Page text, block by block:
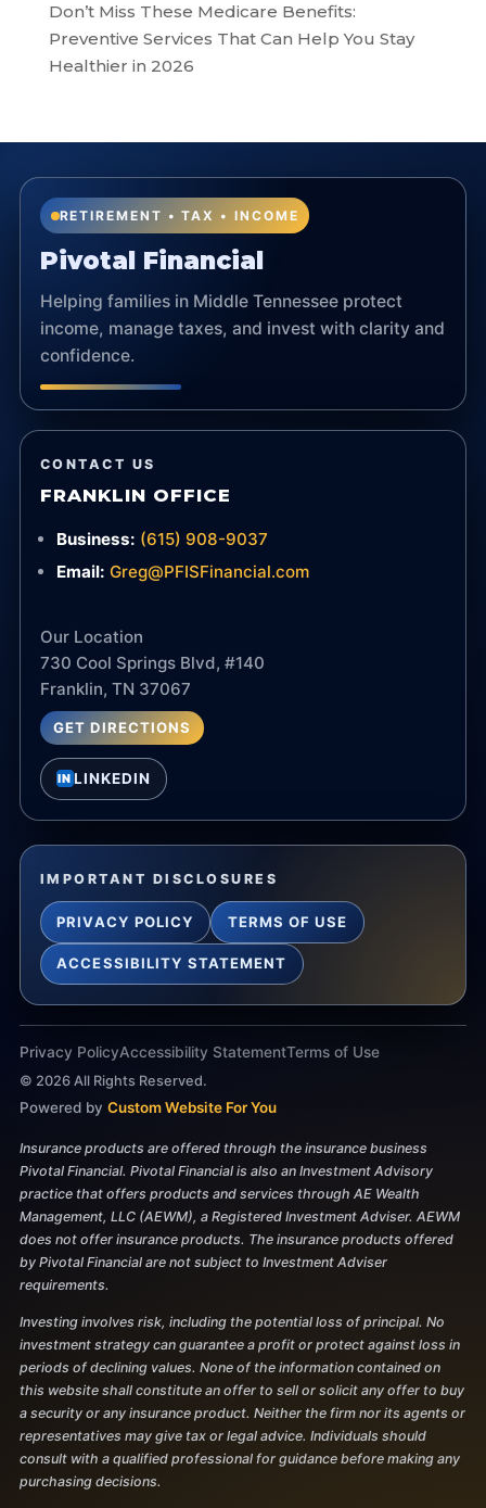
Don’t Miss These Medicare Benefits:
Preventive Services That Can Help You Stay
Healthier in 2026
RETIREMENT • TAX • INCOME
Pivotal Financial
Helping families in Middle Tennessee protect
income, manage taxes, and invest with clarity and
confidence.
CONTACT US
FRANKLIN OFFICE
Business: (615) 908-9037
Email: Greg@PFISFinancial.com
Our Location
730 Cool Springs Blvd, #140
Franklin, TN 37067
GET DIRECTIONS
INLINKEDIN
IMPORTANT DISCLOSURES
PRIVACY POLICY TERMS OF USE
ACCESSIBILITY STATEMENT
Privacy PolicyAccessibility StatementTerms of Use
© 2026All Rights Reserved.
Powered by Custom Website For You
Insurance products are offered through the insurance business
Pivotal Financial. Pivotal Financial is also an Investment Advisory
practice that offers products and services through AE Wealth
Management, LLC (AEWM), a Registered Investment Adviser. AEWM
does not offer insurance products. The insurance products offered
by Pivotal Financial are not subject to Investment Adviser
requirements.
Investing involves risk, including the potential loss of principal. No
investment strategy can guarantee a profit or protect against loss in
periods of declining values. None of the information contained on
this website shall constitute an offer to sell or solicit any offer to buy
a security or any insurance product. Neither the firm nor its agents or
representatives may give tax or legal advice. Individuals should
consult with a qualified professional for guidance before making any
purchasing decisions.